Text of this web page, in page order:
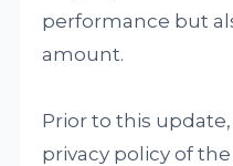
performance but
amount.
Prior to this
privacy policy of